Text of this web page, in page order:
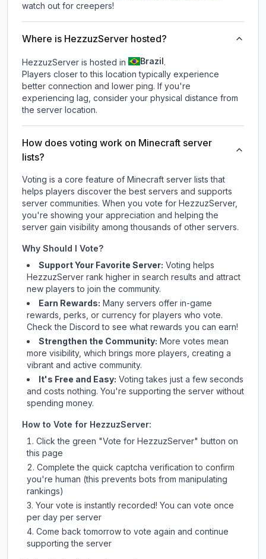
watch out for creepers!
Where is HezzuzServer hosted?
HezzuzServer is hosted in Brazil .
Players closer to this location typically experience
better connection and lower ping. If you're
experiencing lag, consider your physical distance from
the server location.
How does voting work on Minecraft server
lists?
Voting is a core feature of Minecraft server lists that
helps players discover the best servers and supports
server communities. When you vote for HezzuzServer,
you're showing your appreciation and helping the
server gain visibility among thousands of other servers.
Why Should I Vote?
Support Your Favorite Server: Voting helps
HezzuzServer rank higher in search results and attract
new players to join the community.
Earn Rewards: Many servers offer in-game
rewards, perks, or currency for players who vote.
Checkthe Discord to see what rewards you can earn!
Strengthen the Community: More votes mean
more visibility, which brings more players, creating a
vibrant and active community.
It's Free and Easy: Voting takes just a few seconds
and costs nothing. You're supporting the server without
spending money.
How to Vote for HezzuzServer:
Click the green "Vote for HezzuzServer" button on
this page
Complete the quick captcha verification to confirm
you're human (this prevents bots from manipulating
rankings)
Your vote is instantly recorded! You can vote once
per day per server
Come back tomorrow to vote again and continue
supporting the server